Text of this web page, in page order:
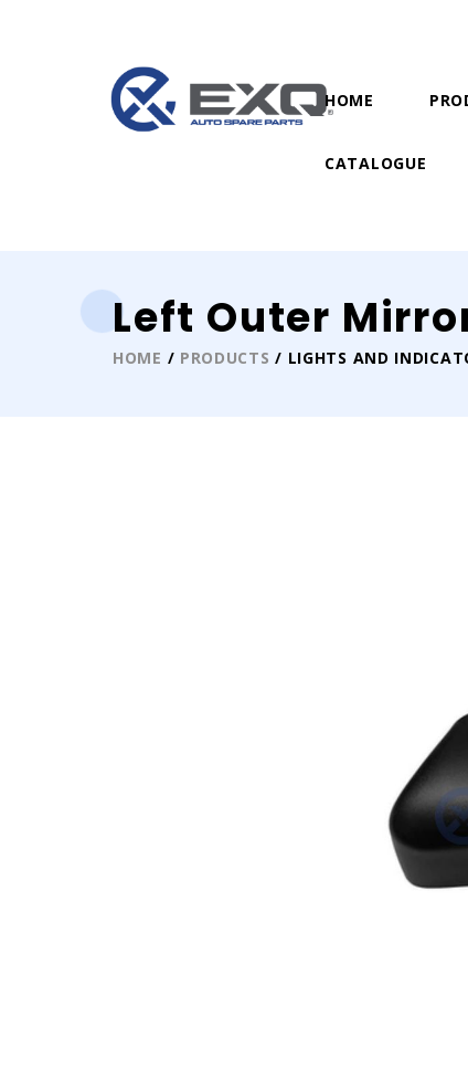
HOME
CATALOGUE
Left Outer
HOME / PRODUCTS / LIGHTS AND